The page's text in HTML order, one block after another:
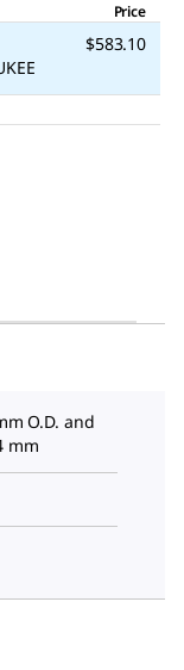
Price
$583.10
O.D. and
mm